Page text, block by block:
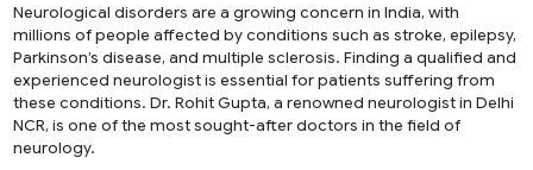
Neurological disorders are a growing concern in India, with
millions of people affected by conditions such as stroke, epilepsy,
Parkinson’s disease, and multiple sclerosis. Finding a qualified and
experienced neurologist is essential for patients suffering from
these conditions.Dr. Rohit Gupta, a renowned neurologist in Delhi
NCR, is one of the most sought-after doctors in the field of
neurology.